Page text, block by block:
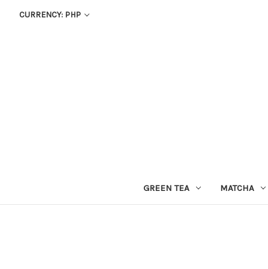
CURRENCY: PHP
GREEN TEA MATCHA